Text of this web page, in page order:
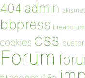
404 admin akismet
bbpress
cookies css
Forum